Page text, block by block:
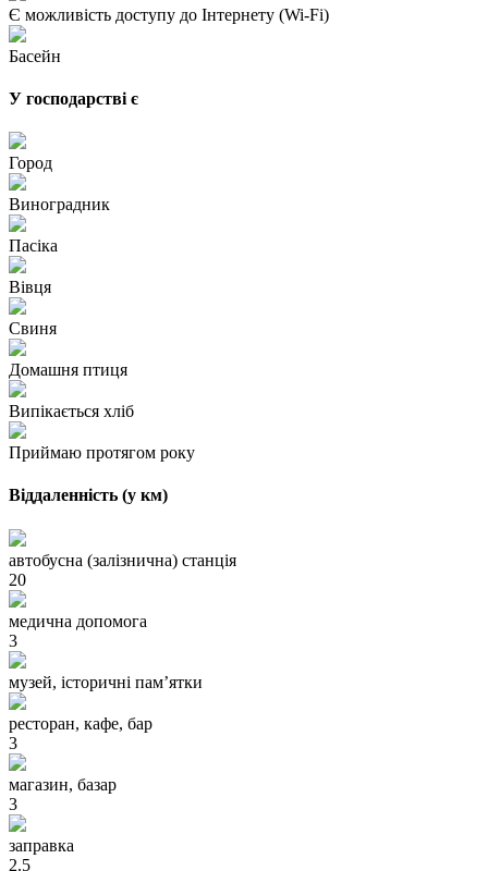
Є можливість доступу до Інтернету (Wi-Fi)
Басейн
У господарстві є
Город
Виноградник
Пасіка
Вівця
Свиня
Домашня птиця
Випікається хліб
Приймаю протягом року
Віддаленність (у км)
автобусна (залізнична) станція
20
медична допомога
3
музей, історичні пам’ятки
ресторан, кафе, бар
3
магазин, базар
3
заправка
2.5